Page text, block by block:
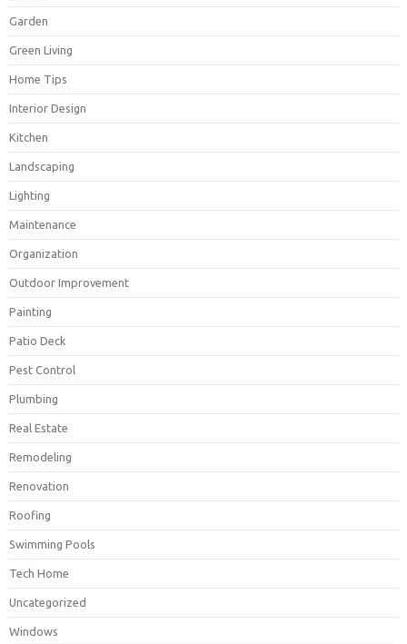
Garden
Green Living
Home Tips
Interior Design
Kitchen
Landscaping
Lighting
Maintenance
Organization
Outdoor Improvement
Painting
Patio Deck
Pest Control
Plumbing
Real Estate
Remodeling
Renovation
Roofing
Swimming Pools
Tech Home
Uncategorized
Windows